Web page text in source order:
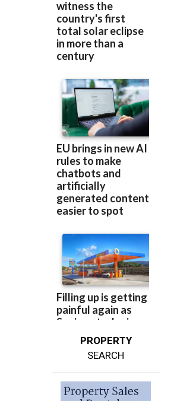
PROPERTY
SEARCH